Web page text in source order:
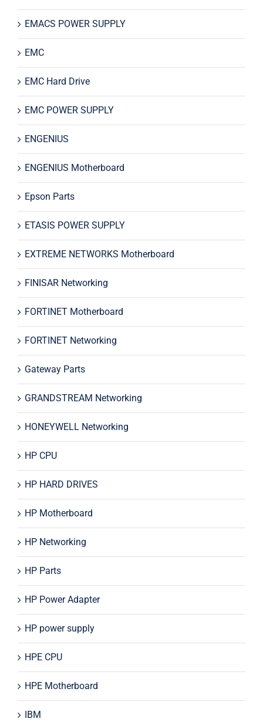
EMACS POWER SUPPLY
EMC
EMC Hard Drive
EMC POWER SUPPLY
ENGENIUS
ENGENIUS Motherboard
Epson Parts
ETASIS POWER SUPPLY
EXTREME NETWORKS Motherboard
FINISAR Networking
FORTINET Motherboard
FORTINET Networking
Gateway Parts
GRANDSTREAM Networking
HONEYWELL Networking
HP CPU
HP HARD DRIVES
HP Motherboard
HP Networking
HP Parts
HP Power Adapter
HP power supply
HPE CPU
HPE Motherboard
IBM